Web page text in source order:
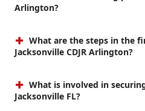
Arlington?
What are the steps in the
Jacksonville CDJR Arlington?
What is involved in
Jacksonville FL?